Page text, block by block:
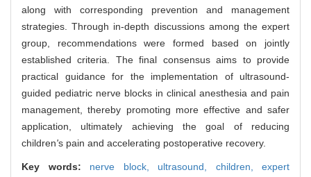
along with corresponding prevention and management
strategies. Through in-depth discussions among the expert
group, recommendations were formed based on jointly
established criteria. The final consensus aims to provide
practical guidance for the implementation of ultrasound-
guided pediatric nerve blocks in clinical anesthesia and pain
management, thereby promoting more effective and safer
application, ultimately achieving the goal of reducing
children's pain and accelerating postoperative recovery.
Key words: nerve block, ultrasound, children, expert